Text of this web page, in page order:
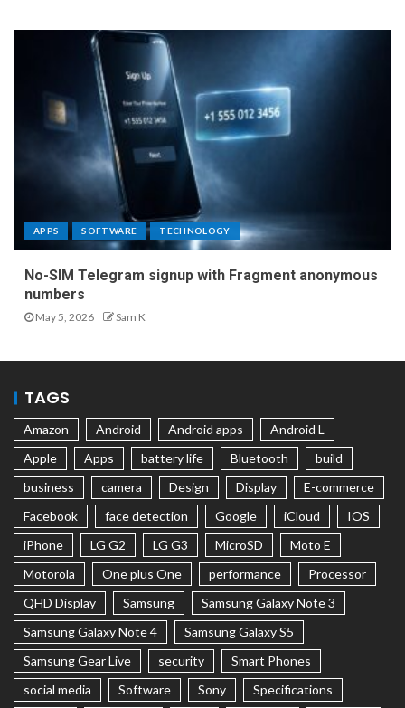
APPS SOFTWARE TECHNOLOGY
No-SIM Telegram signup with Fragment anonymous
numbers
May 5, 2026 Sam K
TAGS
Amazon Android Android apps
Android L
Apple
Apps battery life Bluetooth
build
business
camera Design Display
E-commerce
Facebook
face detection Google iCloud
IOS
iPhone
LG G2 LG G3 MicroSD
Moto E
Motorola
One plus One performance
Processor
QHD Display
Samsung
Samsung Galaxy Note 3
Samsung Galaxy Note 4
Samsung Galaxy S5
Samsung Gear Live
security
Smart Phones
social media
Software Sony Specifications